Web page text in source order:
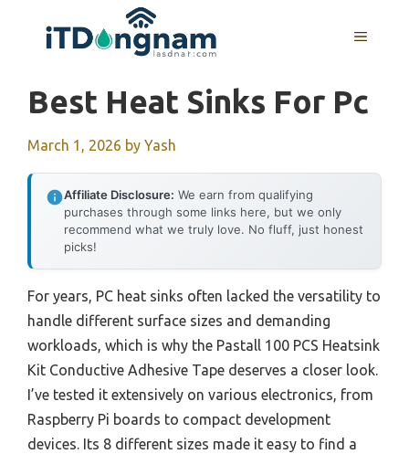
MENU
Best Heat Sinks For Pc
March 1, 2026 by Yash
Affiliate Disclosure: We earn from qualifying
purchases through some links here, but we only
recommend what we truly love. No fluff, just honest
picks!
For years, PC heat sinks often lacked the versatility to
handle different surface sizes and demanding
workloads, which is why the Pastall 100 PCS Heatsink
Kit Conductive Adhesive Tape deserves a closer look.
I’ve tested it extensively on various electronics, from
Raspberry Pi boards to compact development
devices. Its 8 different sizes made it easy to find a